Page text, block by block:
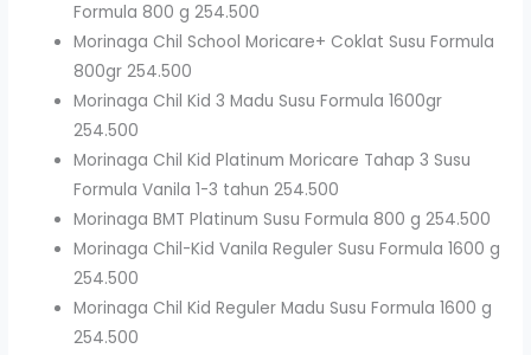
Formula 800 g 254.500
Morinaga Chil School Moricare+ Coklat Susu Formula
800gr 254.500
Morinaga Chil Kid 3 Madu Susu Formula 1600gr
254.500
Morinaga Chil Kid Platinum Moricare Tahap 3 Susu
Formula Vanila 1-3 tahun 254.500
Morinaga BMT Platinum Susu Formula 800 g 254.500
Morinaga Chil-Kid Vanila Reguler Susu Formula 1600 g
254.500
Morinaga Chil Kid Reguler Madu Susu Formula 1600 g
254.500